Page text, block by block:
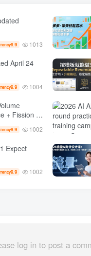
9.9 1013
April 24
9.9 1004
1, monthly
9.9 1002
IP Realize (11 Expect
9.9 1002
log in to post a